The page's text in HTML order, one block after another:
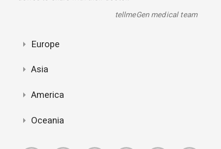
tellmeGen medical team
Europe
Asia
America
Oceania